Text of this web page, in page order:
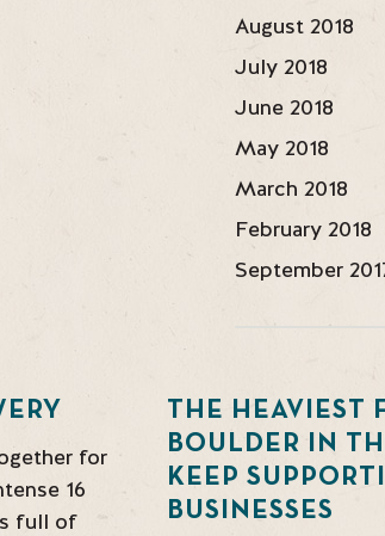
August 2018
July 2018
June 2018
May 2018
March 2018
February 2018
September
for
16
full of
THE HEAVIEST
BOULDER IN
KEEP
BUSINESSES